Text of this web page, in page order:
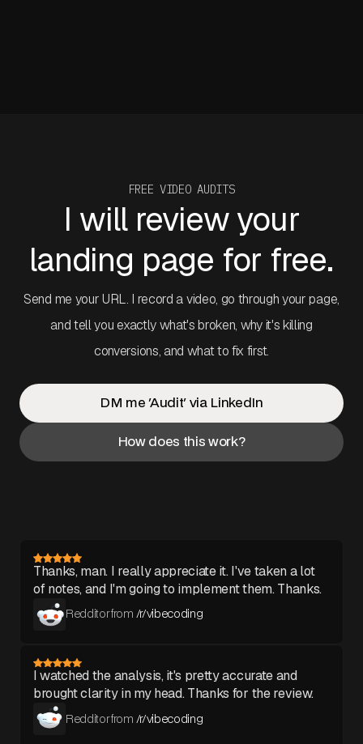
FREE VIDEO AUDITS
I will review your
landing page for free.
Send me your URL. I record a video, go through your page,
and tell you exactly what's broken, why it's killing
conversions, and what to fix first.
DM me 'Audit' via LinkedIn
How does this work?
Thanks, man. I really appreciate it. I've taken a lot
of notes, and I'm going to implement them. Thanks.
Redditor from /r/vibecoding
I watched the analysis, it's pretty accurate and
brought clarity in my head. Thanks for the review.
Redditor from /r/vibecoding